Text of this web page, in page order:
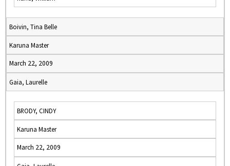
Boivin, Tina Belle
Karuna Master
March 22, 2009
Gaia, Laurelle
BRODY, CINDY
Karuna Master
March 22, 2009